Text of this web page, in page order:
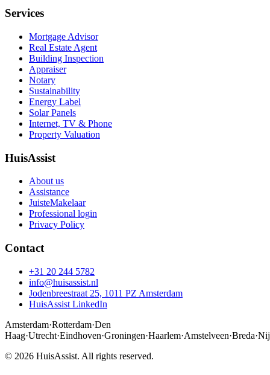
Services
Mortgage Advisor
Real Estate Agent
Building Inspection
Appraiser
Notary
Sustainability
Energy Label
Solar Panels
Internet, TV & Phone
Property Valuation
HuisAssist
About us
Assistance
JuisteMakelaar
Professional login
Privacy Policy
Contact
+31 20 244 5782
info@huisassist.nl
Jodenbreestraat 25, 1011 PZ Amsterdam
HuisAssist LinkedIn
Amsterdam·Rotterdam·Den
Haag·Utrecht·Eindhoven·Groningen·Haarlem·Amstelveen·Breda·
© 2026 HuisAssist. All rights reserved.